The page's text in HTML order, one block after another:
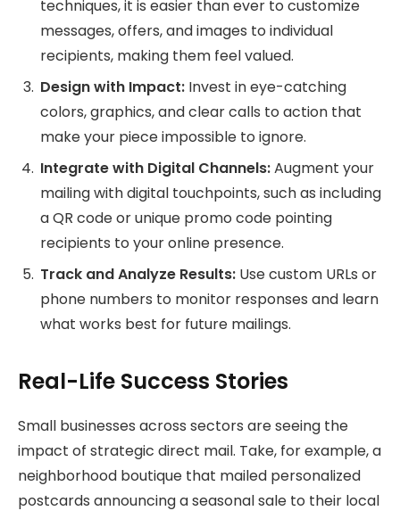
techniques, it is easier than ever to customize
messages, offers, and images to individual
recipients, making them feel valued.
Design with Impact: Invest in eye-catching
colors, graphics, and clear calls to action that
make your piece impossible to ignore.
Integrate with Digital Channels:Augment your
mailing with digital touchpoints, such as including
a QR code or unique promo code pointing
recipients to your online presence.
Track and Analyze Results: Use custom URLs or
phone numbers to monitor responses and learn
what works best for future mailings.
Real-Life Success Stories
Small businesses across sectors are seeing the
impact of strategic direct mail. Take, for example, a
neighborhood boutique that mailed personalized
postcards announcing a seasonal sale to their local